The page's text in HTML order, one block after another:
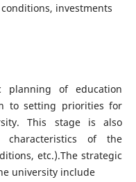
investments
of education
to setting priorities for
This stage is also
of the
etc.).The strategic
university include